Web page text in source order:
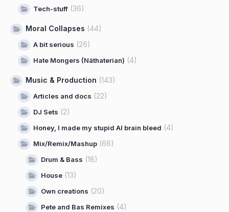
Tech-stuff (36)
Moral Collapses (44)
A bit serious (26)
Hate Mongers (Näthaterian) (4)
Music & Production (143)
Articles and docs (22)
DJ Sets (2)
Honey, I made my stupid AI brain bleed (4)
Mix/Remix/Mashup (66)
Drum & Bass (18)
House (13)
Own creations (20)
Pete and Bas Remixes (4)